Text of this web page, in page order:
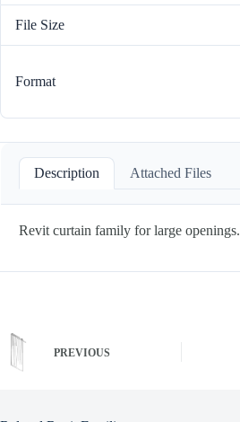
File Size
Format
Description Attached Files
Revit curtain family for large openings.
PREVIOUS